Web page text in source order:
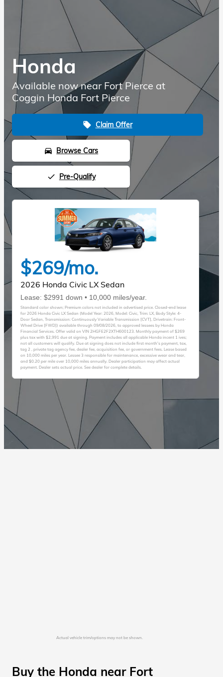
Honda
Available now near Fort Pierce at
Coggin Honda Fort Pierce
local_offer Claim Offer
directions_car Browse Cars
done Pre-Qualify
$269/mo.
2026 Honda Civic LX Sedan
Lease: $2991 down • 10,000 miles/year.
Standard color shown; Premium colors not included in advertised price. Closed-end lease
for 2026 Honda Civic LX Sedan (Model Year: 2026, Model: Civic, Trim: LX, Body Style: 4-
Door Sedan, Transmission: Continuously Variable Transmission [CVT], Drivetrain: Front-
Wheel Drive [FWD]) available through 09/08/2026, to approved lessees by Honda
Financial Services. Offer valid on VIN 2HGFE2F2XTH600123. Monthly payment of $269
plus tax with $2,991 due at signing. Payment includes all applicable Honda incent 1 ives;
not all customers will qualify. Due at signing does not include first month's payment, tax,
tag 2 , private tag agency fee, dealer fee, acquisition fee, or government fees. Lease based
on 10,000 miles per year. Lessee 3 responsible for maintenance, excessive wear and tear,
and $0.20 per mile over 10,000 miles annually. Dealer participation may affect actual
payment. Dealer sets actual price. See dealer for complete details.
Actual vehicle trim/options may not be shown.
Buy the Honda near Fort